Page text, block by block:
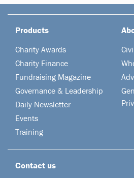
Products
Charity Awards
Charity Finance
Fundraising Magazine
Governance & Leadership
Daily Newsletter
Events
Training
Contact us